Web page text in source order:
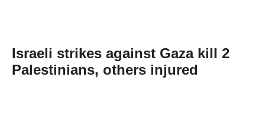
Israeli strikes against Gaza kill 2
Palestinians, others injured